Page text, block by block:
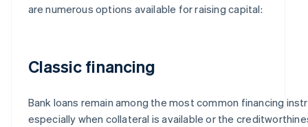
are numerous options available for raising capital:
Classic financing
Bank loans remain among the most common financing
especially when collateral is available or the